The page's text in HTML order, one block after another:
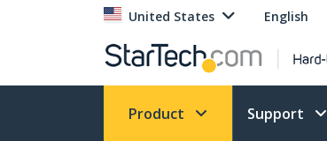
United States English
Product Support